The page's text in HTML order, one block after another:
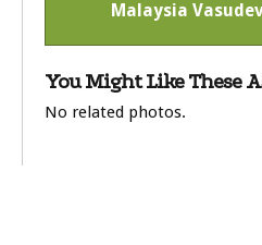
Malaysia
You Might Like These
No related photos.